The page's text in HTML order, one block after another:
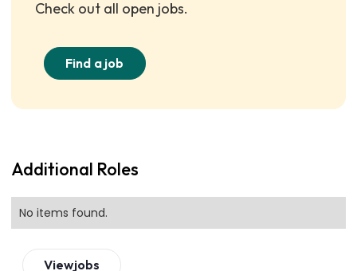
Check out all open jobs.
Find a job
Additional Roles
No items found.
Viewjobs